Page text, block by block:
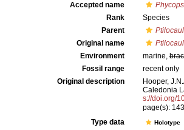
Accepted name
Rank
Species
Parent
Original name
Environment
marine,
Fossil range
recent only
Original description
Hooper,
Caledonia
s://doi.org/
page(s):
Type data
Holotype